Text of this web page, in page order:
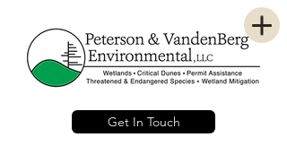
Get In Touch